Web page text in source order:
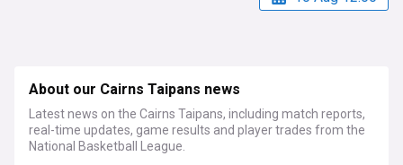
About our Cairns Taipans news
Latest news on the Cairns Taipans, including match reports,
real-time updates, game results and player trades from the
National Basketball League.